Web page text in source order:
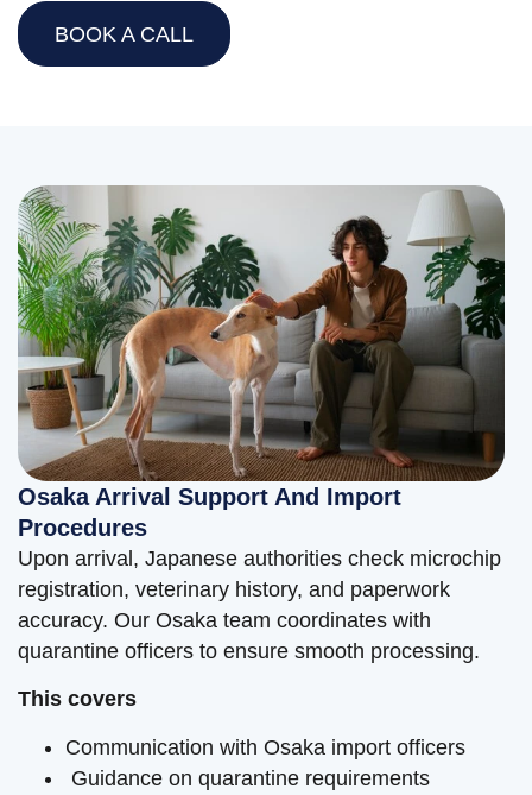
BOOK A CALL
Osaka Arrival Support And Import
Procedures
Upon arrival, Japanese authorities check microchip
registration, veterinary history, and paperwork
accuracy. Our Osaka team coordinates with
quarantine officers to ensure smooth processing.
This covers
Communication with Osaka import officers
Guidance on quarantine requirements